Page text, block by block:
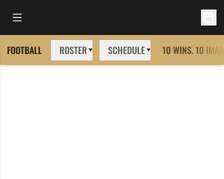
Open Main Menu
FOOTBALL ROSTER SCHEDULE 10 WINS. 10